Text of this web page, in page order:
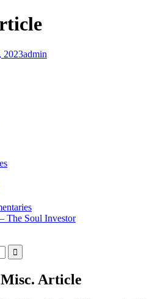
2023admin
The Soul Investor
Misc. Article